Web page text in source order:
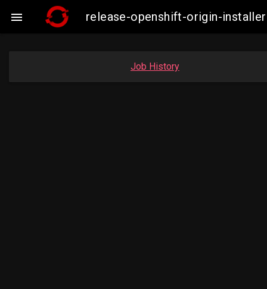
 release-openshift-origin-
Job History